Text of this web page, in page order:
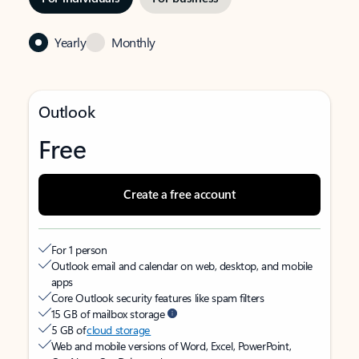
Yearly Monthly
Outlook
Free
Create a free account
For 1 person
Outlook email and calendar on web, desktop, and mobile
apps
Core Outlook security features like spam filters
15 GB of mailbox storage
5 GB ofcloud storage
Web and mobile versions of Word, Excel, PowerPoint,